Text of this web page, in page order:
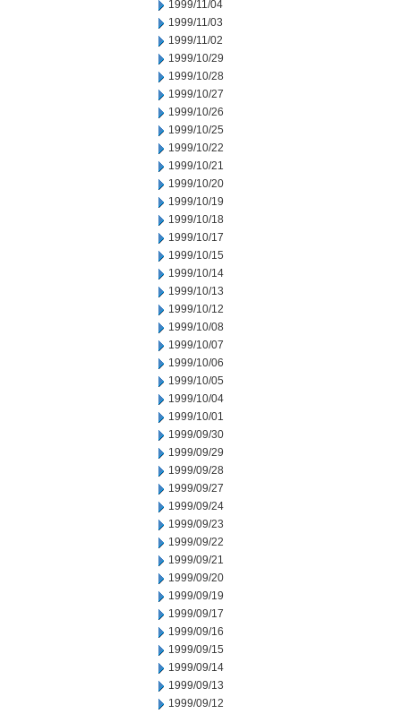
1999/11/04
1999/11/03
1999/11/02
1999/10/29
1999/10/28
1999/10/27
1999/10/26
1999/10/25
1999/10/22
1999/10/21
1999/10/20
1999/10/19
1999/10/18
1999/10/17
1999/10/15
1999/10/14
1999/10/13
1999/10/12
1999/10/08
1999/10/07
1999/10/06
1999/10/05
1999/10/04
1999/10/01
1999/09/30
1999/09/29
1999/09/28
1999/09/27
1999/09/24
1999/09/23
1999/09/22
1999/09/21
1999/09/20
1999/09/19
1999/09/17
1999/09/16
1999/09/15
1999/09/14
1999/09/13
1999/09/12